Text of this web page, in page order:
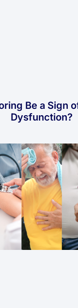
Be a Sign
Dysfunction?